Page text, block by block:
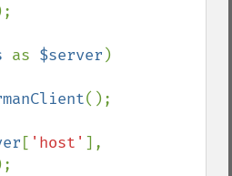
as $server )
();
[ 'host'